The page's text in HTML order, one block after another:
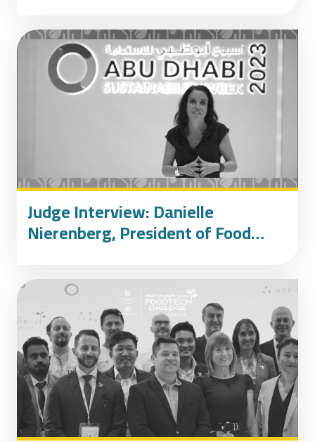
Judge Interview: Danielle
Nierenberg, President of Food